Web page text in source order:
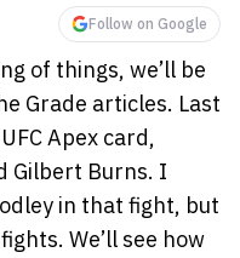
Follow on Google
of things, we’ll be
Grade articles. Last
Apex card,
Gilbert Burns. I
in that fight, but
We’ll see how